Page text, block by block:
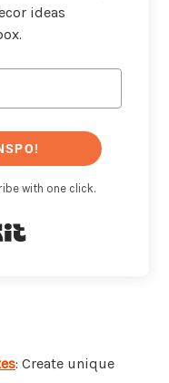
ideas
with one click.
: Create unique